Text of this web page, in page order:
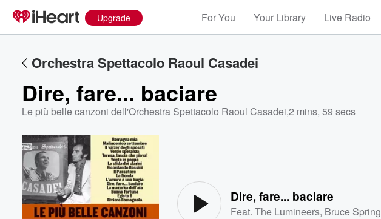
Upgrade For You Your Library Live Radio
Orchestra Spettacolo Raoul Casadei
Dire, fare... baciare
Le più belle canzoni dell'Orchestra Spettacolo Raoul Casadei,2 mins, 59 secs
Dire, fare... baciare
Feat.The Lumineers, Bruce